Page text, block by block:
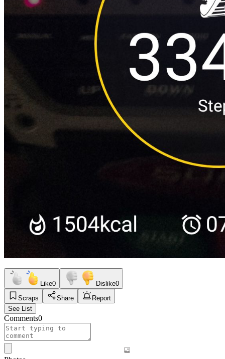
Like0 Dislike0
Scraps
Share
Report
See List
Comments0